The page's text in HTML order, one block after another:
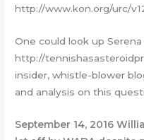
http://www.kon.org/urc/
One could look up Serena
http://
insider, whistle-blower
and analysis on this
September 14, 2016